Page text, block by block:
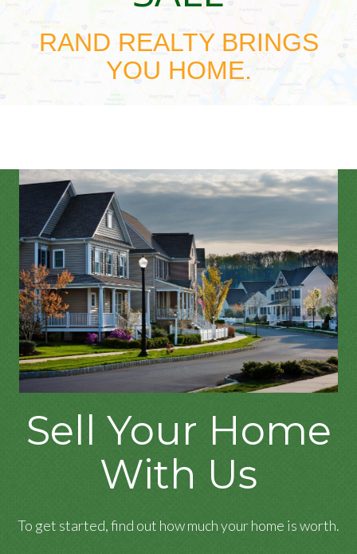
RAND REALTY BRINGS
YOU HOME.
Sell Your Home
With Us
To get started, find out how much your home is worth.